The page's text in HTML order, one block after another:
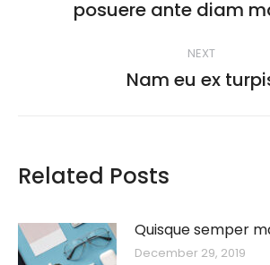
post:
posuere ante diam
NEXT
Next
Nam eu ex
Related Posts
Quisque semper
December 29, 2019